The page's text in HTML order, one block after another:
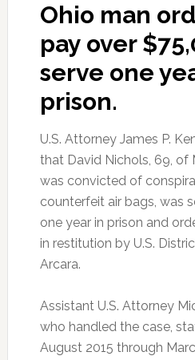
Ohio man
pay over
serve one
prison.
U.S. Attorney James P.
that David Nichols, 69, of
was convicted of
counterfeit air bags, was
one year in prison and
in restitution by U.S.
Arcara.
Assistant U.S. Attorney
who handled the case,
August 2015 through